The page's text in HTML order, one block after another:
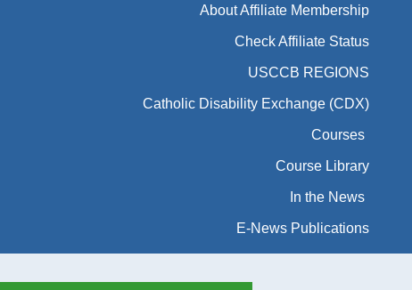
About Affiliate Membership
Check Affiliate Status
USCCB REGIONS
Catholic Disability Exchange (CDX)
Courses
Course Library
In the News
E-News Publications